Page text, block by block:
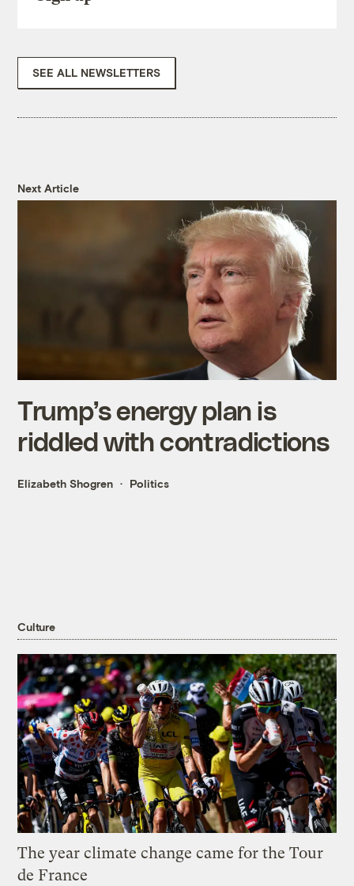
SEE ALL NEWSLETTERS
Next Article
Trump’s energy plan is
riddled with contradictions
Elizabeth Shogren Politics
Culture
The year climate change came for the Tour
de France